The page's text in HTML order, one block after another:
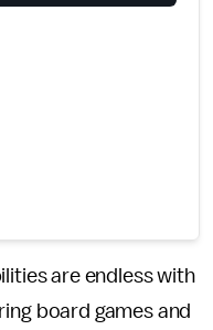
are endless with
board games and